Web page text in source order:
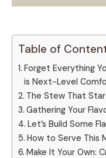
Table of
Forget Everything
is Next-Level
The Stew That
Gathering Your
Let’s Build Some
How to Serve This
Make It Your Own: